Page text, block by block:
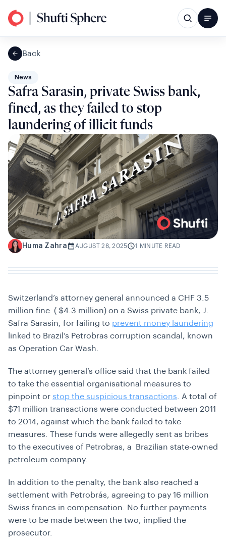
Back
News
Safra Sarasin, private Swiss bank,
fined, as they failed to stop
laundering of illicit funds
H Huma Zahra AUGUST 28, 2025 1 MINUTE READ
Switzerland’s attorney general announced a CHF 3.5
million fine ( $4.3 million) on a Swiss private bank, J.
Safra Sarasin, for failing to prevent money laundering
linked to Brazil’s Petrobras corruption scandal, known
as Operation Car Wash.
The attorney general’s office said that the bank failed
to take the essential organisational measures to
pinpoint or stop the suspicious transactions. A total of
$71 million transactions were conducted between 2011
to 2014, against which the bank failed to take
measures. These funds were allegedly sent as bribes
to the executives of Petrobras, a Brazilian state-owned
petroleum company.
In addition to the penalty, the bank also reached a
settlement with Petrobrás, agreeing to pay 16 million
Swiss francs in compensation. No further payments
were to be made between the two, implied the
prosecutor.